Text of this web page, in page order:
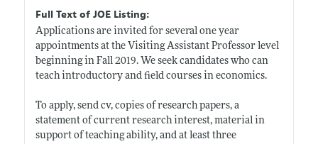
Full Text of JOE Listing:
Applications are invited for several one year
appointments at the Visiting Assistant Professor level
beginning in Fall 2019. We seek candidates who can
teach introductory and field courses in economics.
To apply, send cv, copies of research papers, a
statement of current research interest, material in
support of teaching ability, and at least three